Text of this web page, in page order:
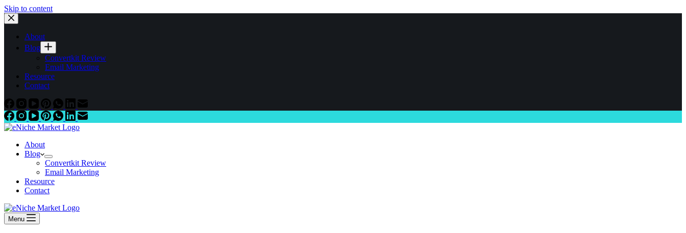
Skip to content
About
Blog
Convertkit Review
Email Marketing
Resource
Contact
About
Blog
Convertkit Review
Email Marketing
Resource
Contact
Menu